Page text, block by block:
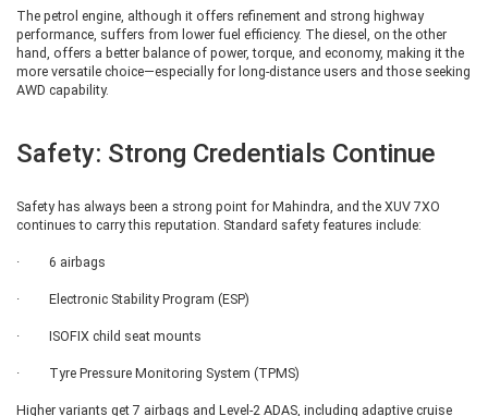
XUV 7XO AX5
The AX5 variant brings noticeable improvements in both style and comfort.
functionality is improved with telescopic steering wheel adjustment, map
reading lamps, and a proximity-based lock and unlock system. A major
significantly enhances the sense of space and airiness inside the cabin. On
the safety front, the AX5 adds front parking sensors, making urban driving
XUV 7XO AX7
The AX7 trim can be regarded as the transition into premium territory. It
appearance. The interior receives notable upgrades, including a new 2-
The petrol engine, although it offers refinement and strong highway
performance, suffers from lower fuel efficiency. The diesel, on the other
hand, offers a better balance of power, torque, and economy, making it the
more versatile choice—especially for long-distance users and those seeking
AWD capability.
Safety: Strong Credentials Continue
Safety has always been a strong point for Mahindra, and the XUV 7XO
continues to carry this reputation. Standard safety features include:
· 6 airbags
· Electronic Stability Program (ESP)
· ISOFIX child seat mounts
· Tyre Pressure Monitoring System (TPMS)
Higher variants get 7 airbags and Level-2 ADAS, including adaptive cruise